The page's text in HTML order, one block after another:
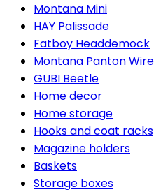
Montana Mini
HAY Palissade
Fatboy Headdemock
Montana Panton Wire
GUBI Beetle
Home decor
Home storage
Hooks and coat racks
Magazine holders
Baskets
Storage boxes